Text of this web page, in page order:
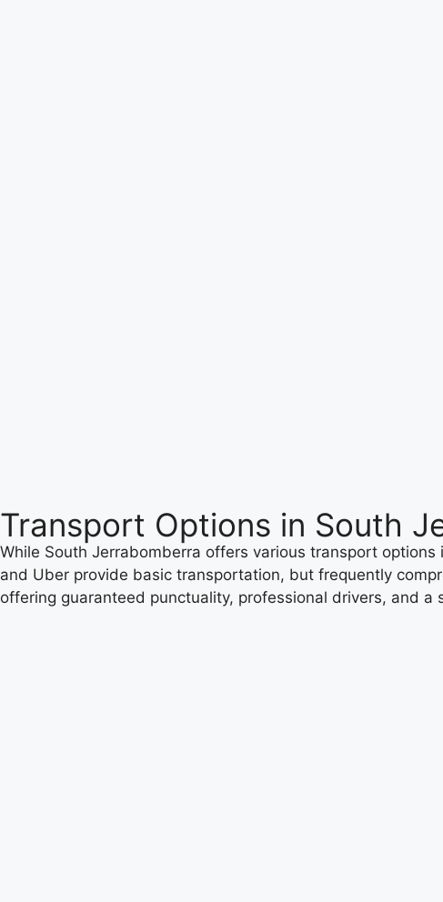
Transport Options in South
While South Jerrabomberra offers various transport
and Uber provide basic transportation, but frequently
offering guaranteed punctuality, professional drivers, and